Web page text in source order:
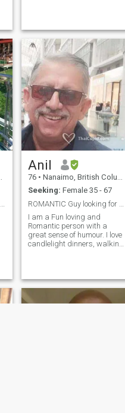
trips, grabbing a drink, or
even a good board game
night).
Anil
76 • Nanaimo, British Columbia, Canada
Seeking: Female 35 - 67
I am a Fun loving and
Romantic person with a
great sense of humour. I love
candlelight dinners, walking
blanket gazing at the clouds
during the day and at stars
at night. At home I like to
cuddle in front of a roaring